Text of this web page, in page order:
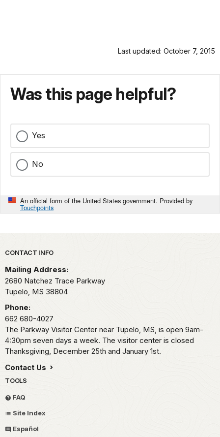
Last updated: October 7, 2015
Was this page helpful?
Yes
No
An official form of the United States government. Provided by
Touchpoints
Park footer
CONTACT INFO
Mailing Address:
2680 Natchez Trace Parkway
Tupelo, MS 38804
Phone:
662 680-4027
The Parkway Visitor Center near Tupelo, MS, is open 9am-
4:30pm seven days a week. The visitor center is closed
Thanksgiving, December 25th and January 1st.
Contact Us
TOOLS
FAQ
Site Index
Español